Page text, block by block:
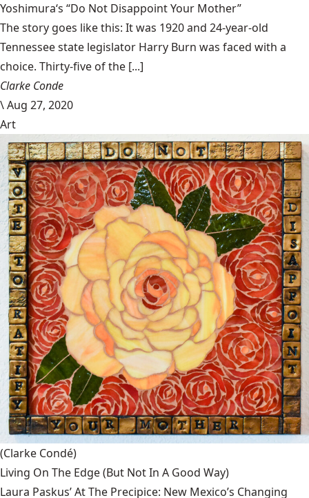
Yoshimura‘s “Do Not Disappoint Your Mother”
The story goes like this: It was 1920 and 24-year-old
Tennessee state legislator Harry Burn was faced with a
choice. Thirty-five of the [...]
Clarke Conde
\Aug 27, 2020
Art
(Clarke Condé)
Living On The Edge (But Not In A Good Way)
Laura Paskus’ At The Precipice: New Mexico’s Changing